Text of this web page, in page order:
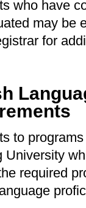
who have
may be
for
to
University
required